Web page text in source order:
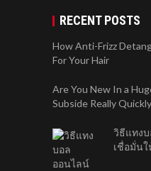
RECENT POSTS
How Anti-Frizz
For Your Hair
Are You New In a
Subside Really Quickly
วิธีแทง
เชื่อมั่นใ